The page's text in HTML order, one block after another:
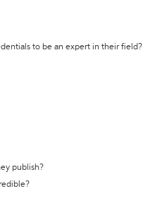
to be an expert in their field?
publish?